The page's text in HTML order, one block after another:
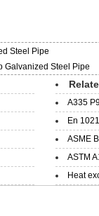
Steel Pipe
Galvanized Steel Pipe
A335
En
ASME
ASTM
Heat